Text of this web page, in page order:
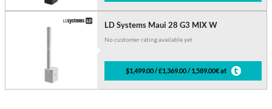
LD Systems Maui 28 G3 MIX W
No customer rating available yet
$1,499.00 / £1,369.00 / 1,589.00€ at